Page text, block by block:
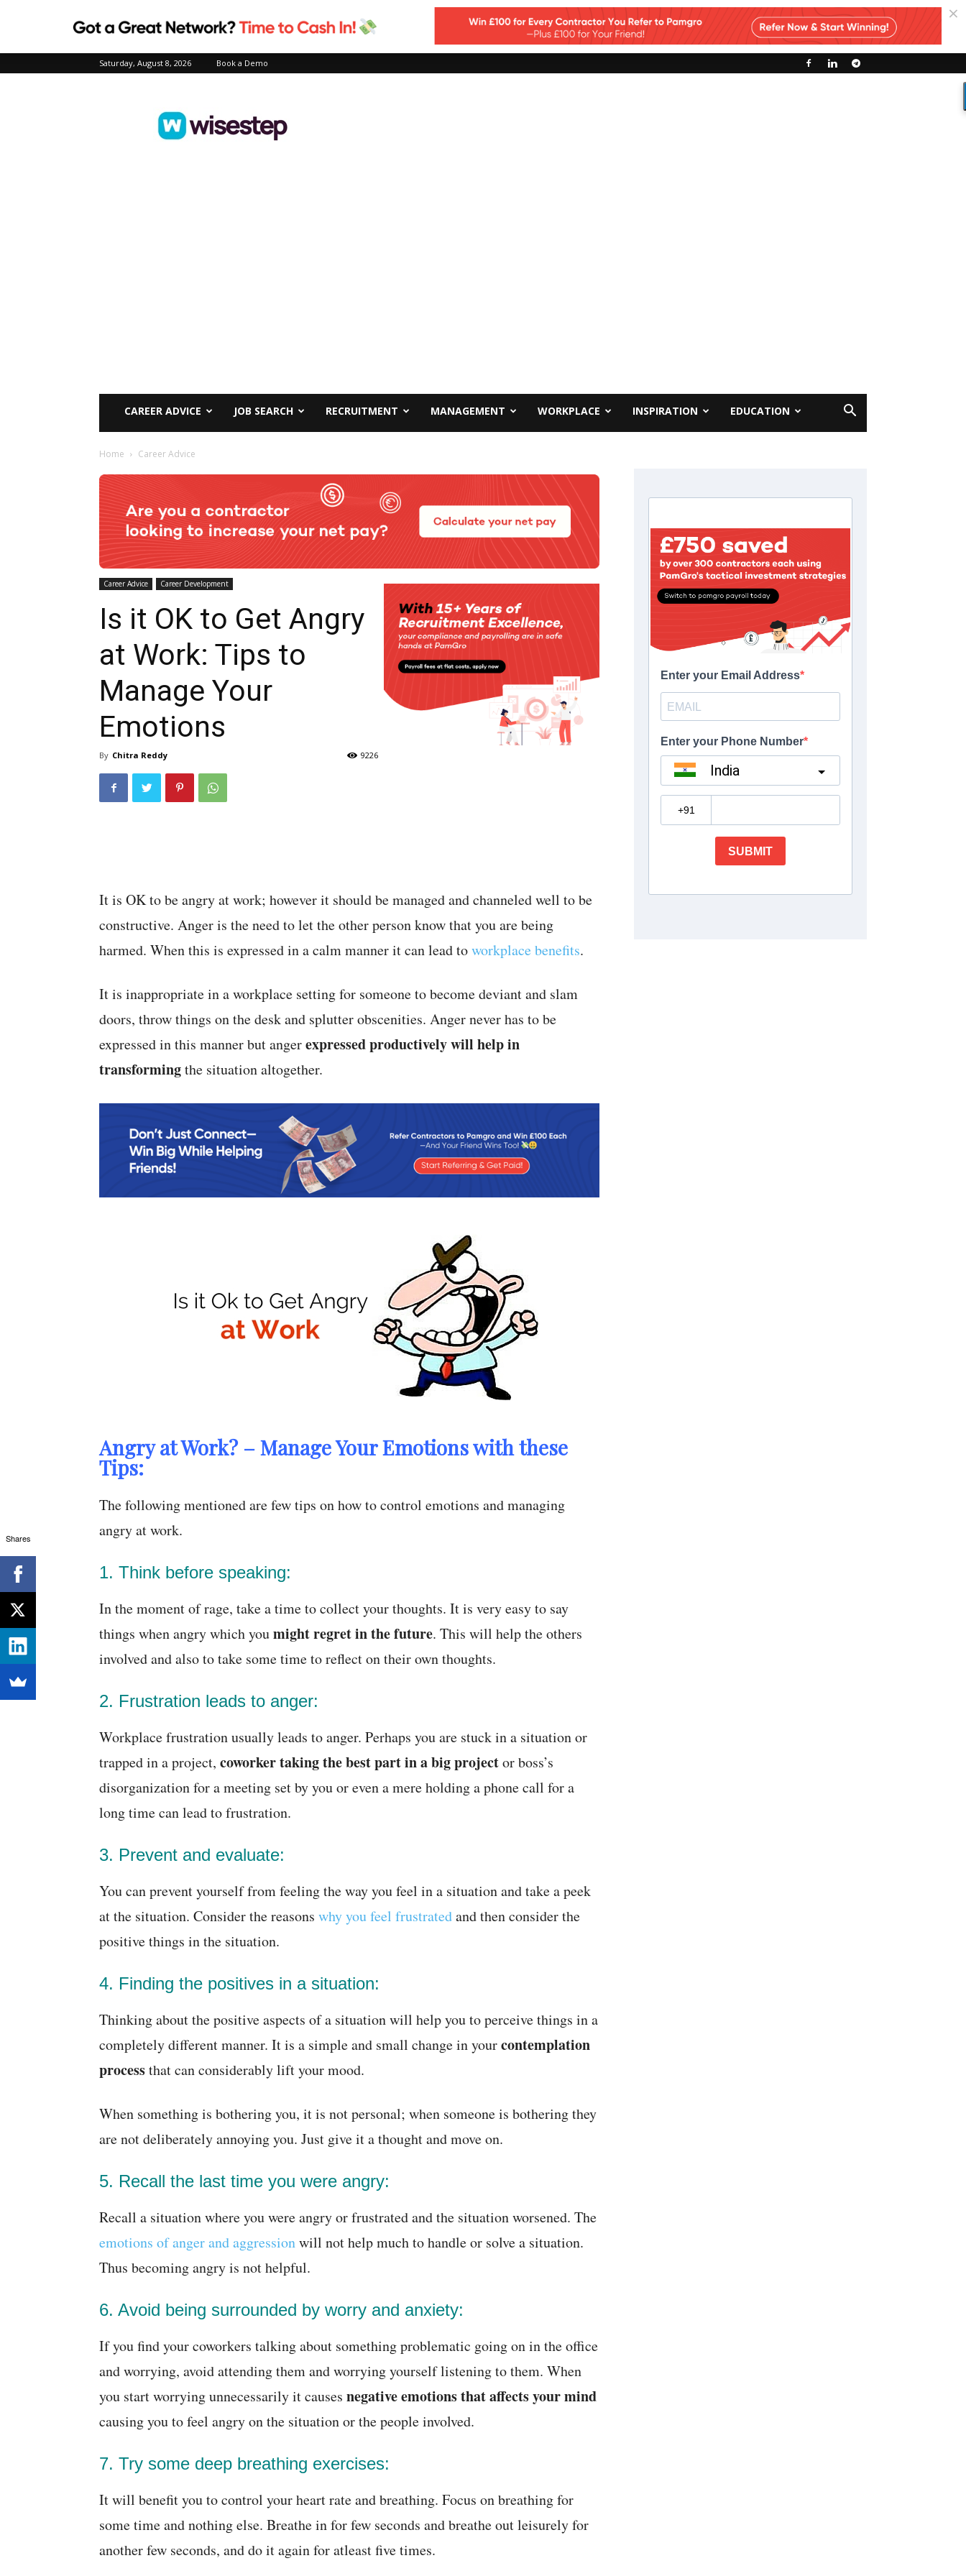
Saturday, August 8, 2026 Book a Demo
CAREER ADVICE JOB SEARCH RECRUITMENT MANAGEMENT WORKPLACE INSPIRATION EDUCATION
Home Career Advice
Career Advice Career Development
Is it OK to Get Angry
at Work: Tips to
Manage Your
Emotions
By Chitra Reddy 9226
It is OK to be angry at work; however it should be managed and channeled well to be
constructive. Anger is the need to let the other person know that you are being
harmed. When this is expressed in a calm manner it can lead toworkplace benefits.
It is inappropriate in a workplace setting for someone to become deviant and slam
doors, throw things on the desk and splutter obscenities. Anger never has to be
expressed in this manner but angerexpressed productively will help in
transformingthe situation altogether.
Angry at Work? – Manage Your Emotions with these
Tips:
The following mentioned are few tips on how to control emotions and managing
angry at work.
1. Think before speaking:
In the moment of rage, take a time to collect your thoughts. It is very easy to say
things when angry which youmight regret in the future. This will help the others
involved and also to take some time to reflect on their own thoughts.
2. Frustration leads to anger:
Workplace frustration usually leads to anger. Perhaps you are stuck in a situation or
trapped in a project, coworker taking the best part in a big projector boss’s
disorganization for a meeting set by you or even a mere holding a phone call for a
long time can lead to frustration.
3. Prevent and evaluate:
You can prevent yourself from feeling the way you feel in a situation and take a peek
at the situation. Consider the reasons why you feel frustratedand then consider the
positive things in the situation.
4. Finding the positives in a situation:
Thinking about the positive aspects of a situation will help you to perceive things in a
completely different manner. It is a simple and small change in yourcontemplation
processthat can considerably lift your mood.
When something is bothering you, it is not personal; when someone is bothering they
are not deliberately annoying you. Just give it a thought and move on.
5. Recall the last time you were angry:
Recall a situation where you were angry or frustrated and the situation worsened. The
emotions of anger and aggressionwill not help much to handle or solve a situation.
Thus becoming angry is not helpful.
6. Avoid being surrounded by worry and anxiety:
If you find your coworkers talking about something problematic going on in the office
and worrying, avoid attending them and worrying yourself listening to them. When
you start worrying unnecessarily it causes negative emotions that affects your mind
causing you to feel angry on the situation or the people involved.
7. Try some deep breathing exercises:
It will benefit you to control your heart rate and breathing. Focus on breathing for
some time and nothing else. Breathe in for few seconds and breathe out leisurely for
another few seconds, and do it again for atleast five times.
Shares